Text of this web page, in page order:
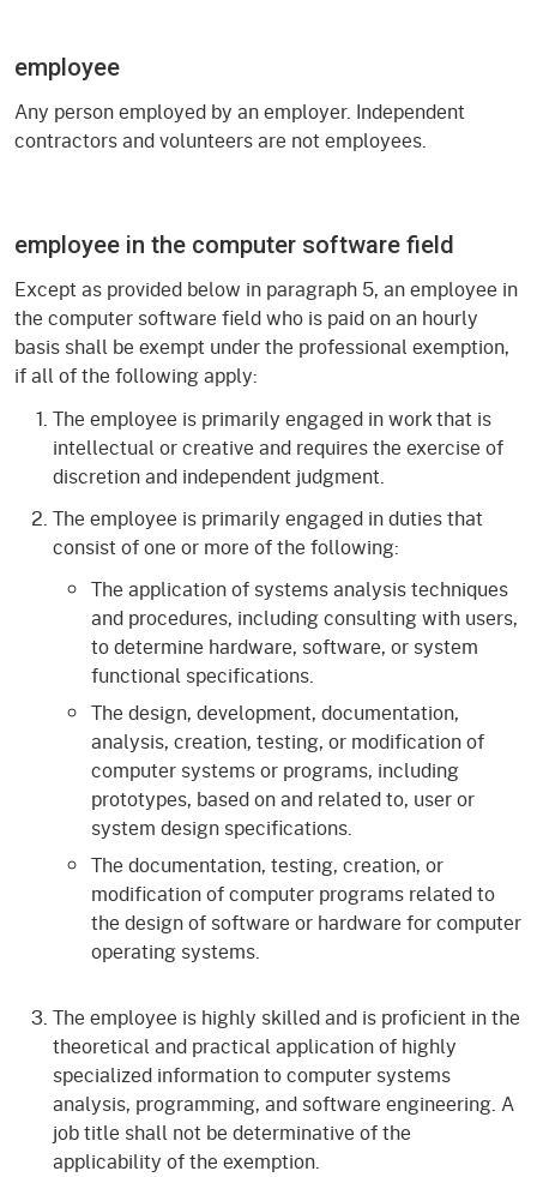
employee
Any person employed by an employer. Independent
contractors and volunteers are not employees.
employee in the computer software field
Except as provided below in paragraph 5, an employee in
the computer software field who is paid on an hourly
basis shall be exempt under the professional exemption,
if all of the following apply:
The employee is primarily engaged in work that is
intellectual or creative and requires the exercise of
discretion and independent judgment.
The employee is primarily engaged in duties that
consist of one or more of the following:
The application of systems analysis techniques
and procedures, including consulting with users,
to determine hardware, software, or system
functional specifications.
The design, development, documentation,
analysis, creation, testing, or modification of
computer systems or programs, including
prototypes, based on and related to, user or
system design specifications.
The documentation, testing, creation, or
modification of computer programs related to
the design of software or hardware for computer
operating systems.
The employee is highly skilled and is proficient in the
theoretical and practical application of highly
specialized information to computer systems
analysis, programming, and software engineering. A
job title shall not be determinative of the
applicability of the exemption.